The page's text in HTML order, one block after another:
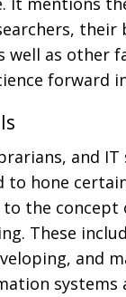
their
well as other
forward
and
to hone
the concept
These
and
systems